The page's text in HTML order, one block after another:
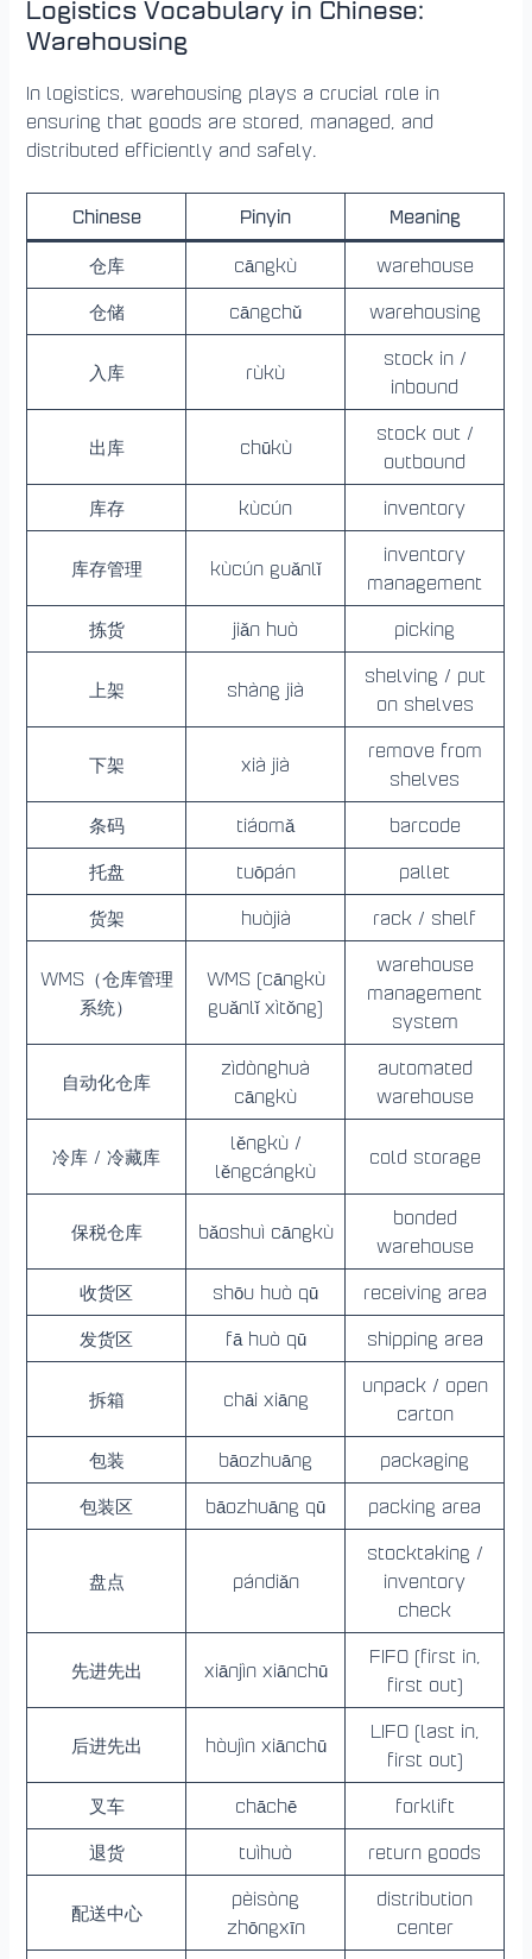
Logistics Vocabulary in Chinese:
Warehousing
In logistics, warehousing plays a crucial role in
ensuring that goods are stored, managed, and
distributed efficiently and safely.
Chinese Pinyin Meaning
仓库 cāngkù
warehouse
仓储
cāngchǔ warehousing
入库 rùkù
stock in /
inbound
出库 chūkù
stock out /
outbound
库存
kùcún inventory
库存管理 kùcún guǎnlǐ
inventory
management
拣货
jiǎn huò picking
上架 shàng jià
shelving / put
on shelves
下架 xià jià
remove from
shelves
条码
tiáomǎ
barcode
托盘
tuōpán
pallet
货架
huòjià rack / shelf
WMS（仓库管理
系统）
WMS (cāngkù
guǎnlǐ xìtǒng)
warehouse
management
system
自动化仓库
zìdònghuà
cāngkù
automated
warehouse
冷库 / 冷藏库
lěngkù /
lěngcángkù
cold storage
保税仓库 bǎoshuì cāngkù
bonded
warehouse
收货区
shōu huò qū
receiving area
发货区
fā huò qū shipping area
拆箱 chāi xiāng
unpack / open
carton
包装
bāozhuāng
packaging
包装区
bāozhuāng qū packing area
盘点 pándiǎn
stocktaking /
inventory
check
先进先出 xiānjìn xiānchū
FIFO (first in,
first out)
后进先出 hòujìn xiānchū
LIFO (last in,
first out)
叉车
chāchē
forklift
退货
tuìhuò return goods
配送中心
pèisòng
zhōngxīn
distribution
center